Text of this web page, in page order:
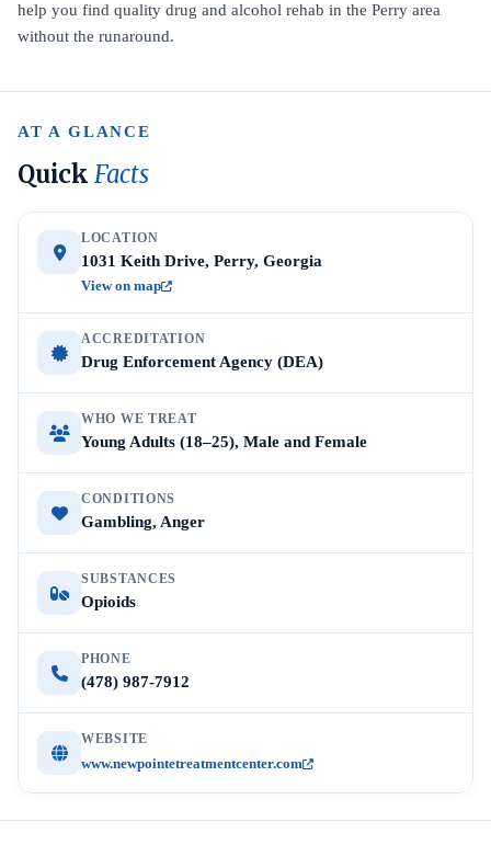
help you find quality drug and alcohol rehab in the Perry area
without the runaround.
AT A GLANCE
Quick Facts
LOCATION
1031 Keith Drive, Perry, Georgia
View on map
ACCREDITATION
Drug Enforcement Agency (DEA)
WHO WE TREAT
Young Adults (18–25), Male and Female
CONDITIONS
Gambling, Anger
SUBSTANCES
Opioids
PHONE
(478) 987-7912
WEBSITE
www.newpointetreatmentcenter.com